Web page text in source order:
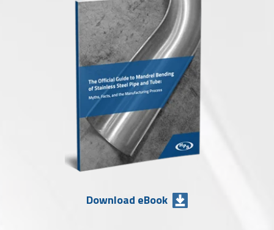
Download eBook